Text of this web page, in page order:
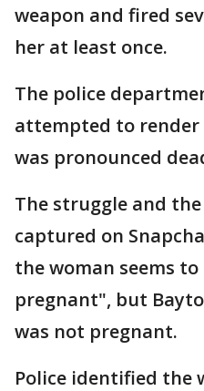
weapon and fired
her at least once.
The police
attempted to
was pronounced
The struggle and
captured on
the woman seems
pregnant", but
was not pregnant.
Police identified the